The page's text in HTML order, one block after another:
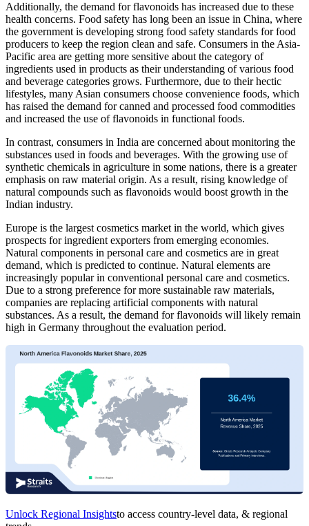
Additionally, the demand for flavonoids has increased due to these
health concerns. Food safety has long been an issue in China, where
the government is developing strong food safety standards for food
producers to keep the region clean and safe. Consumers in the Asia-
Pacific area are getting more sensitive about the category of
ingredients used in products as their understanding of various food
and beverage categories grows. Furthermore, due to their hectic
lifestyles, many Asian consumers choose convenience foods, which
has raised the demand for canned and processed food commodities
and increased the use of flavonoids in functional foods.
In contrast, consumers in India are concerned about monitoring the
substances used in foods and beverages. With the growing use of
synthetic chemicals in agriculture in some nations, there is a greater
emphasis on raw material origin. As a result, rising knowledge of
natural compounds such as flavonoids would boost growth in the
Indian industry.
Europe is the largest cosmetics market in the world, which gives
prospects for ingredient exporters from emerging economies.
Natural components in personal care and cosmetics are in great
demand, which is predicted to continue. Natural elements are
increasingly popular in conventional personal care and cosmetics.
Due to a strong preference for more sustainable raw materials,
companies are replacing artificial components with natural
substances. As a result, the demand for flavonoids will likely remain
high in Germany throughout the evaluation period.
Unlock Regional Insightsto access country-level data, & regional